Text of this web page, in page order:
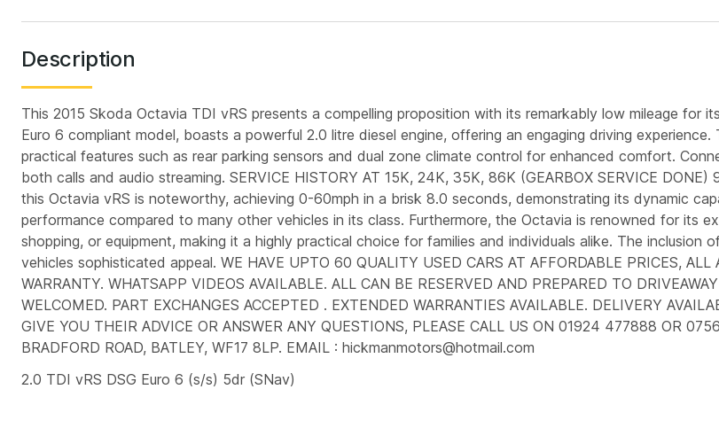
Description
This 2015 Skoda Octavia TDI vRS presents a compelling proposition with its remarkably low mileage for
Euro 6 compliant model, boasts a powerful 2.0 litre diesel engine, offering an engaging driving
practical features such as rear parking sensors and dual zone climate control for enhanced comfort.
both calls and audio streaming. SERVICE HISTORY AT 15K, 24K, 35K, 86K (GEARBOX SERVICE
this Octavia vRS is noteworthy, achieving 0-60mph in a brisk 8.0 seconds, demonstrating its dynamic
performance compared to many other vehicles in its class. Furthermore, the Octavia is renowned for its
shopping, or equipment, making it a highly practical choice for families and individuals alike. The
vehicles sophisticated appeal. WE HAVE UPTO 60 QUALITY USED CARS AT AFFORDABLE PRICES,
WARRANTY. WHATSAPP VIDEOS AVAILABLE. ALL CAN BE RESERVED AND PREPARED TO
WELCOMED. PART EXCHANGES ACCEPTED . EXTENDED WARRANTIES AVAILABLE. DELIVERY
GIVE YOU THEIR ADVICE OR ANSWER ANY QUESTIONS, PLEASE CALL US ON 01924 477888 OR
BRADFORD ROAD, BATLEY, WF17 8LP. EMAIL : hickmanmotors@hotmail.com
2.0 TDI vRS DSG Euro 6 (s/s) 5dr (SNav)